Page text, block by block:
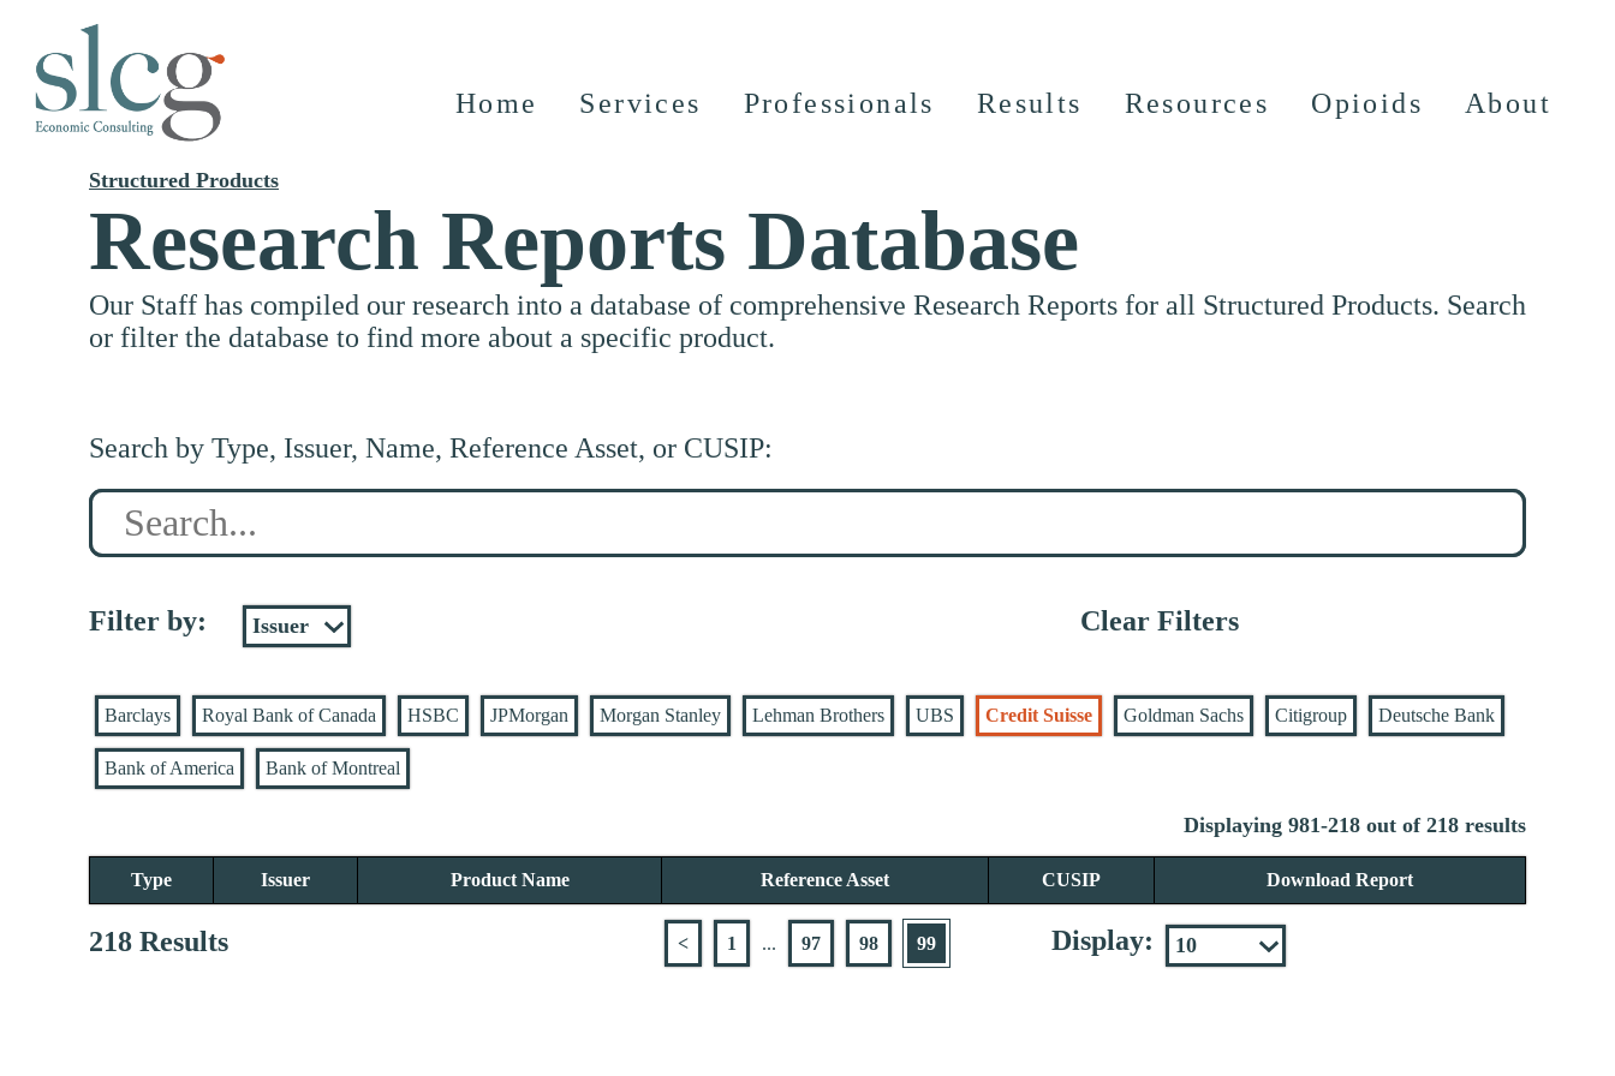
Home Services Professionals Results Resources Opioids About
Structured Products
Research Reports Database
Our Staff has compiled our research into a database of comprehensive Research Reports for all Structured Products. Search
or filter the database to find more about a specific product.
Search by Type, Issuer, Name, Reference Asset, or CUSIP:
Search
Filter by: Clear Filters
Barclays Royal Bank of Canada HSBC JPMorgan Morgan Stanley Lehman Brothers UBS Credit Suisse Goldman Sachs Citigroup Deutsche Bank
Bank of America Bank of Montreal
Displaying 981-218 out of 218 results
Type Issuer Product Name Reference Asset CUSIP Download Report
218 Results < 1 ... 97 98 99 Display: